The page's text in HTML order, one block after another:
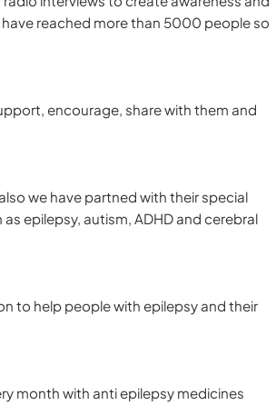
reached more than 5000 people so
encourage, share with them and
we have partned with their special
epilepsy, autism, ADHD and cerebral
to help people with epilepsy and their
month with anti epilepsy medicines